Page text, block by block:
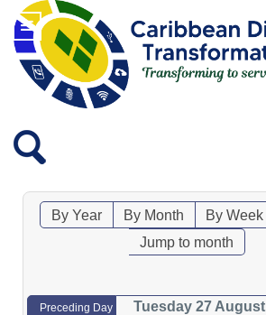
By Year By Month By Week
Jump to month
Preceding Day
Tuesday 27 August